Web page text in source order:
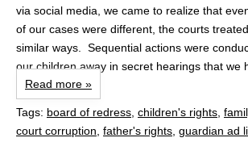
via social media, we came to realize that
of our cases were different, the courts
similar ways. Sequential actions were
our children away in secret hearings that we
Read more »
Tags: board of redress, children's rights,
court corruption, father's rights, guardian ad